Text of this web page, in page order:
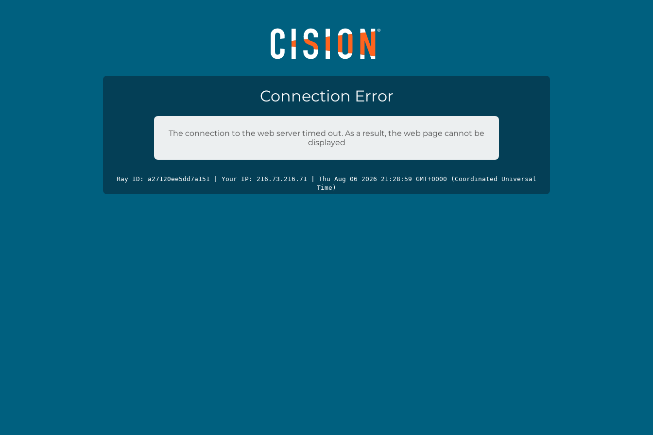
Connection Error
The connection to the web server timed out. As a result, the web page cannot be
displayed
Ray ID: a27120ee5dd7a151 | Your IP: 216.73.216.71 | Thu Aug 06 2026 21:28:59 GMT+0000 (Coordinated Universal
Time)